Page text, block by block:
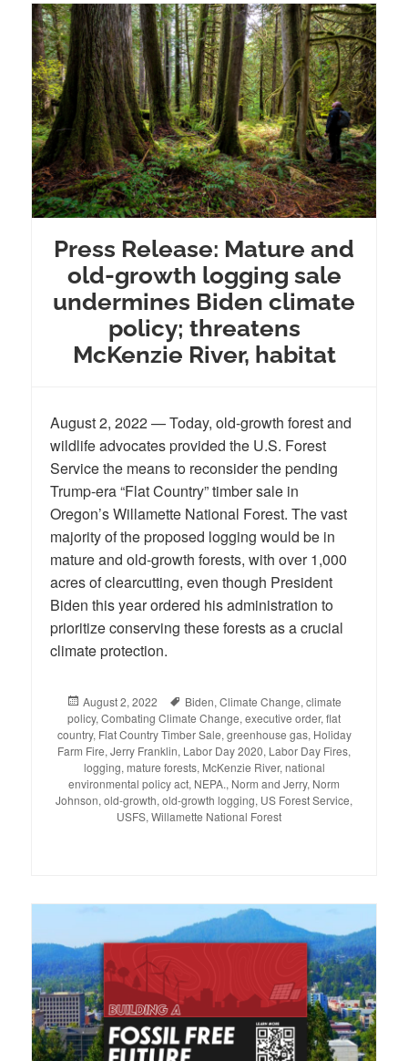
Press Release: Mature and
old-growth logging sale
undermines Biden climate
policy; threatens
McKenzie River, habitat
August 2, 2022 — Today, old-growth forest and
wildlife advocates provided the U.S. Forest
Service the means to reconsider the pending
Trump-era “Flat Country” timber sale in
Oregon’s Willamette National Forest. The vast
majority of the proposed logging would be in
mature and old-growth forests, with over 1,000
acres of clearcutting, even though President
Biden this year ordered his administration to
prioritize conserving these forests as a crucial
climate protection.
Posted
on
August 2, 2022 Tags
Biden, Climate Change, climate
policy, Combating Climate Change, executive order, flat
country, Flat Country Timber Sale, greenhouse gas, Holiday
Farm Fire, Jerry Franklin, Labor Day 2020, Labor Day Fires,
logging, mature forests, McKenzie River, national
environmental policy act, NEPA., Norm and Jerry, Norm
Johnson, old-growth, old-growth logging, US Forest Service,
USFS, Willamette National Forest